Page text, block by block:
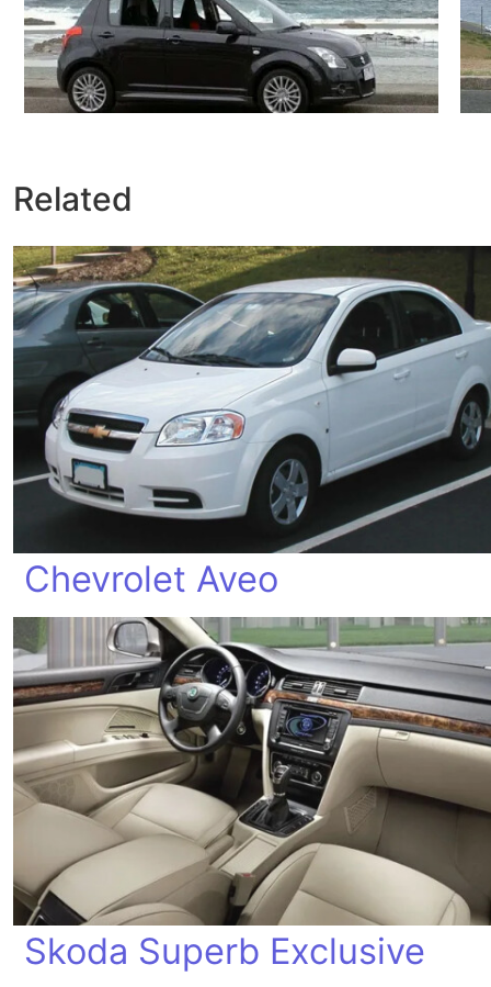
Related
Chevrolet Aveo
Skoda Superb Exclusive